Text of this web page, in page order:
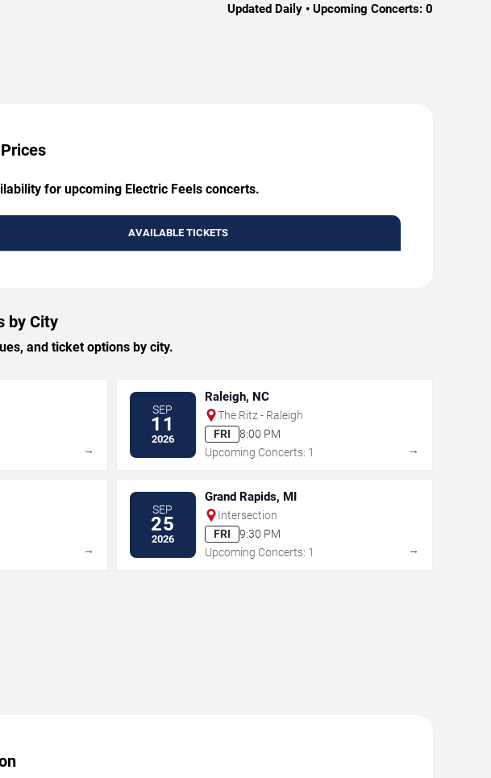
Updated Daily • Upcoming Concerts: 0
for upcoming Electric Feels concerts.
AVAILABLE TICKETS
by City
and ticket options by city.
→
SEP
11
2026
Raleigh, NC
The Ritz - Raleigh
FRI
8:00 PM
Upcoming Concerts: 1
→
→
SEP
25
2026
Grand Rapids, MI
Intersection
FRI
9:30 PM
Upcoming Concerts: 1
→